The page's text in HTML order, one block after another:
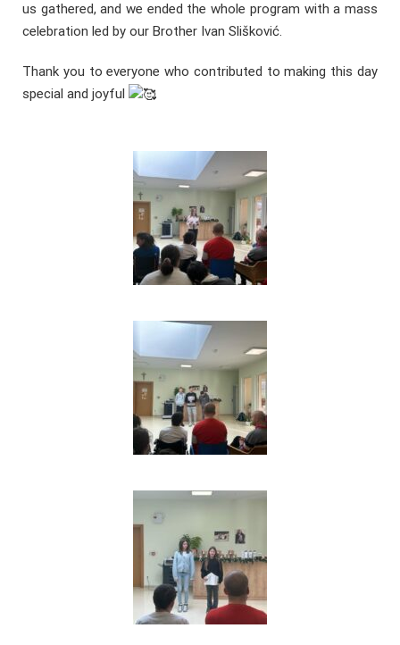
us gathered, and we ended the whole program with a mass
celebration led by our Brother Ivan Slišković.
Thank you to everyone who contributed to making this day
special and joyful